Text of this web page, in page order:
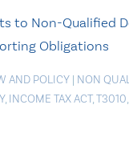
to Non-Qualified
Obligations
AND POLICY | NON
, INCOME TAX ACT,T3010,